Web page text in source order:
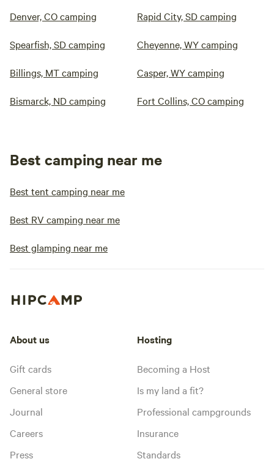
Denver, CO camping Rapid City, SD camping
Spearfish, SD camping Cheyenne, WY camping
Billings, MT camping Casper, WY camping
Bismarck, ND camping Fort Collins, CO camping
Best camping near me
Best tent camping near me
Best RV camping near me
Best glamping near me
About us
Gift cards
General store
Journal
Careers
Press
Hosting
Becoming a Host
Is my land a fit?
Professional campgrounds
Insurance
Standards